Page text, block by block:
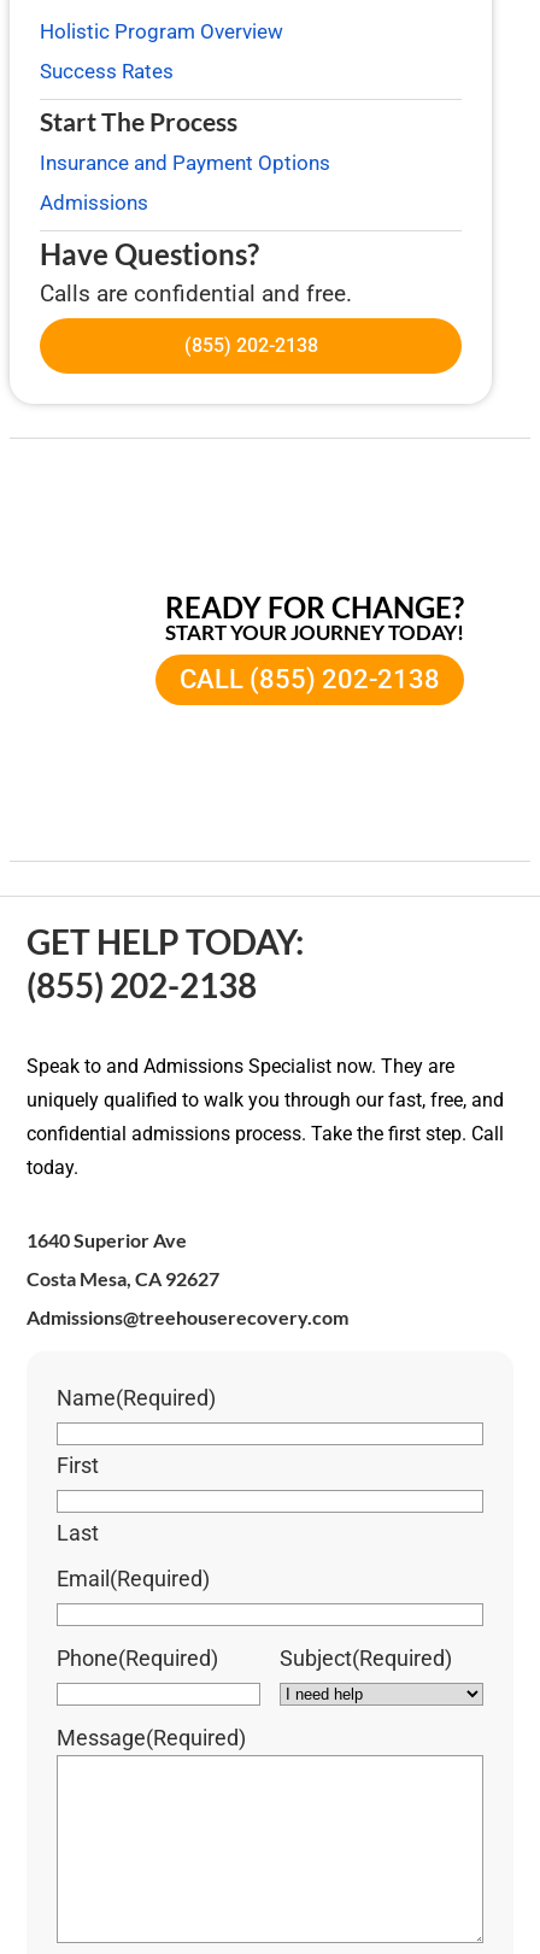
Holistic Program Overview
Success Rates
Start The Process
Insurance and Payment Options
Admissions
Have Questions?
Calls are confidential and free.
(855) 202-2138
READY FOR CHANGE?
START YOUR JOURNEY TODAY!
CALL (855) 202-2138
GET HELP TODAY:
(855) 202-2138
Speak to and Admissions Specialist now. They are
uniquely qualified to walk you through our fast, free, and
confidential admissions process. Take the first step. Call
today.
1640 Superior Ave
Costa Mesa, CA 92627
Admissions@treehouserecovery.com
Name(Required)
First
Last
Email (Required)
Phone(Required) Subject(Required)
Message(Required)